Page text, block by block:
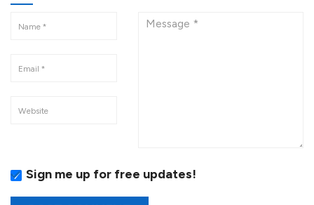
Sign me up for free updates!